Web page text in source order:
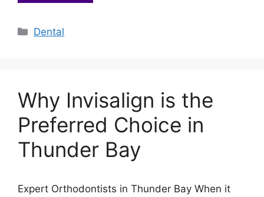
Categories
Dental
Why Invisalign is the
Preferred Choice in
Thunder Bay
Expert Orthodontists in Thunder Bay When it